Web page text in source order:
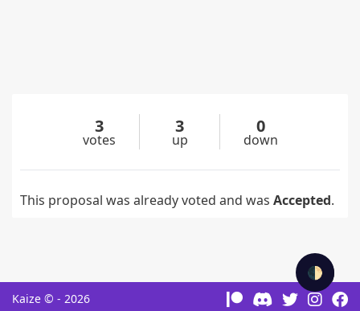
🌓
3
votes
3
up
0
down
This proposal was already voted and was Accepted.
Kaize © - 2026